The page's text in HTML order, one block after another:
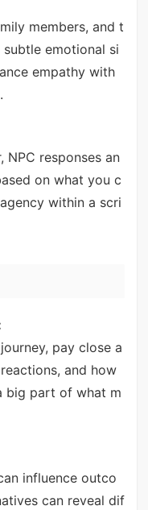
members, and t
subtle emotional si
empathy with
NPC responses an
on what you c
within a scri
pay close a
and how
big part of what m
influence outco
can reveal dif